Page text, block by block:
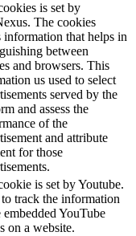
is set by
The cookies
information that helps in
between
and browsers. This
us used to select
served by the
and assess the
of the
and attribute
for those
is set by Youtube.
track the information
embedded YouTube
on a website.